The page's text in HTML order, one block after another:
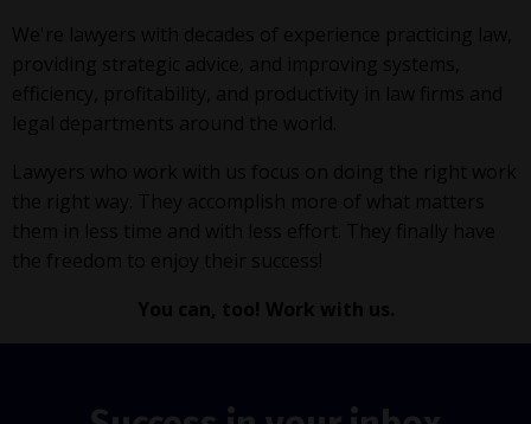
We're lawyers with decades of experience practicing law,
providing strategic advice, and improving systems,
efficiency, profitability, and productivity in law firms and
legal departments around the world.
Lawyers who work with us focus on doing the right work
the right way. They accomplish more of what matters
them in less time and with less effort. They finally have
the freedom to enjoy their success!
You can, too! Work with us.